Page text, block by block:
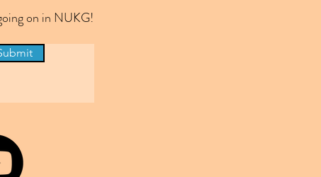
on in NUKG!